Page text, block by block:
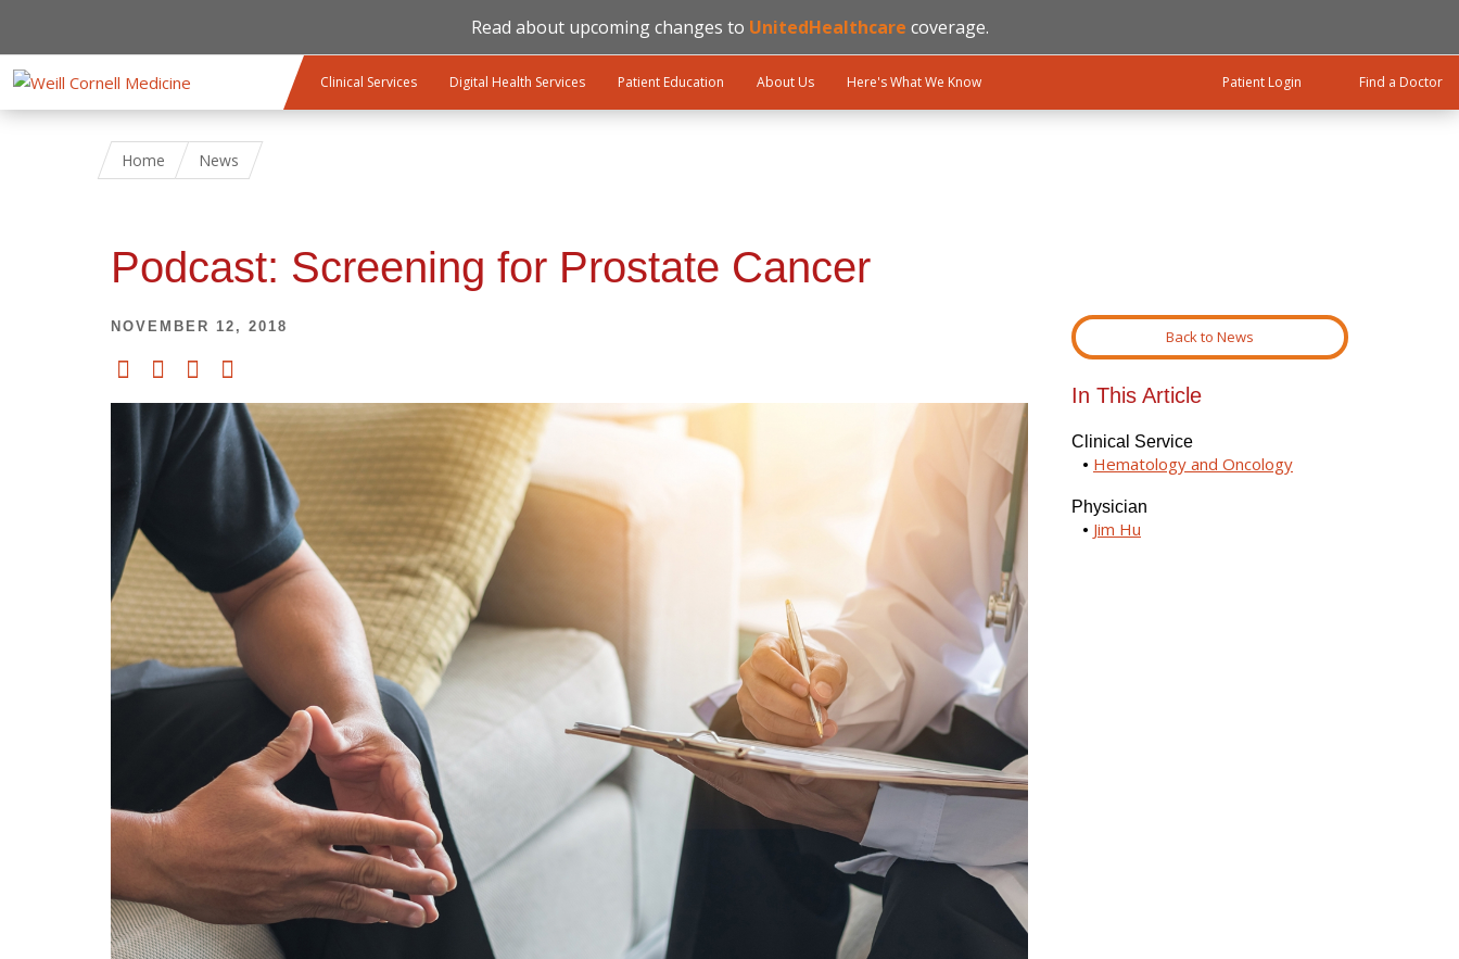
Read about upcoming changes to UnitedHealthcare coverage.
Clinical Services Digital Health Services Patient Education About Us Here's What We Know Patient Login Find a Doctor
Home News
Podcast: Screening for Prostate Cancer
NOVEMBER 12, 2018
Back to News
In This Article
Clinical Service
Hematology and Oncology
Physician
Jim Hu